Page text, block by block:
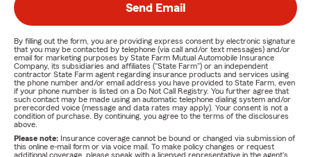
Send Email
By filling out the form, you are providing express consent by electronic signature
that you may be contacted by telephone (via call and/or text messages) and/or
email for marketing purposes by State Farm Mutual Automobile Insurance
Company, its subsidiaries and affiliates ("State Farm") or an independent
contractor State Farm agent regarding insurance products and services using
the phone number and/or email address you have provided to State Farm, even
if your phone number is listed on a Do Not Call Registry. You further agree that
such contact may be made using an automatic telephone dialing system and/or
prerecorded voice (message and data rates may apply). Your consent is not a
condition of purchase. By continuing, you agree to the terms of the disclosures
above.
Please note: Insurance coverage cannot be bound or changed via submission of
this online e-mail form or via voice mail. To make policy changes or request
additional coverage, please speak with a licensed representative in the agent's